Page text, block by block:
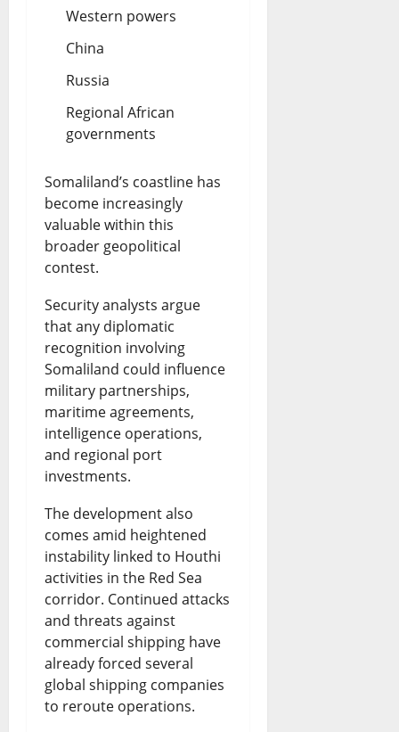
Western powers
China
Russia
Regional African
governments
Somaliland’s coastline has
become increasingly
valuable within this
broader geopolitical
contest.
Security analysts argue
that any diplomatic
recognition involving
Somaliland could influence
military partnerships,
maritime agreements,
intelligence operations,
and regional port
investments.
The development also
comes amid heightened
instability linked to Houthi
activities in the Red Sea
corridor. Continued attacks
and threats against
commercial shipping have
already forced several
global shipping companies
to reroute operations.